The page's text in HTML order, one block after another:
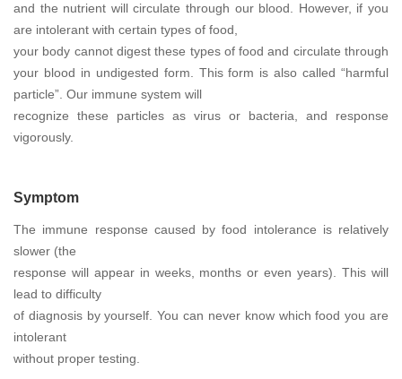
and the nutrient will circulate through our blood. However, if you
are intolerant with certain types of food,
your body cannot digest these types of food and circulate through
your blood in undigested form. This form is also called “harmful
particle”. Our immune system will
recognize these particles as virus or bacteria, and response
vigorously.
Symptom
The immune response caused by food intolerance is relatively
slower (the
response will appear in weeks, months or even years). This will
lead to difficulty
of diagnosis by yourself. You can never know which food you are
intolerant
without proper testing.